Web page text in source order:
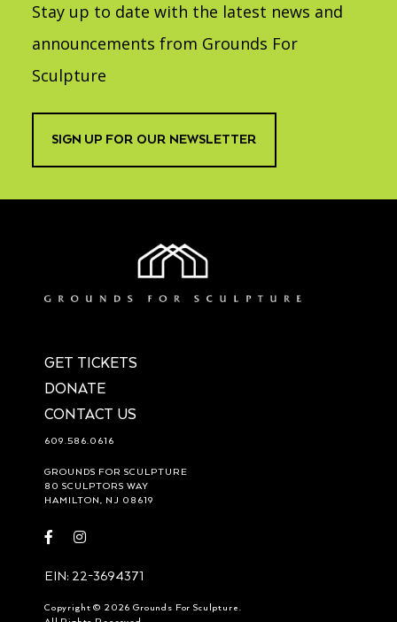
Stay up to date with the latest news and
announcements from Grounds For
Sculpture
SIGN UP FOR OUR NEWSLETTER
GET TICKETS
DONATE
CONTACT US
609.586.0616
GROUNDS FOR SCULPTURE
80 SCULPTORS WAY
HAMILTON, NJ 08619
Visit Visit
EIN: 22-3694371
Copyright © 2026 Grounds For Sculpture.